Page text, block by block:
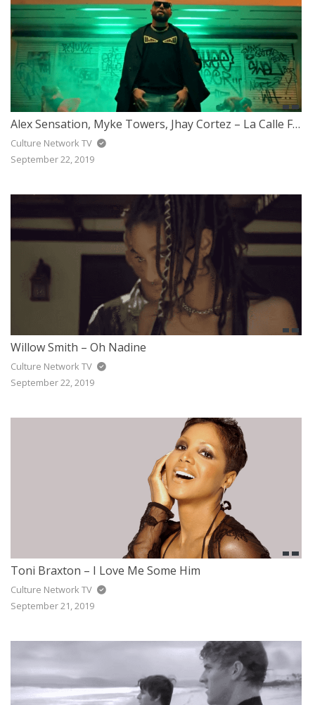
Alex Sensation, Myke Towers, Jhay Cortez – La Calle Feat. Arcangel, De La Ghetto, Darell
Culture Network TV
September 22, 2019
Willow Smith – Oh Nadine
Culture Network TV
September 22, 2019
Toni Braxton – I Love Me Some Him
Culture Network TV
September 21, 2019